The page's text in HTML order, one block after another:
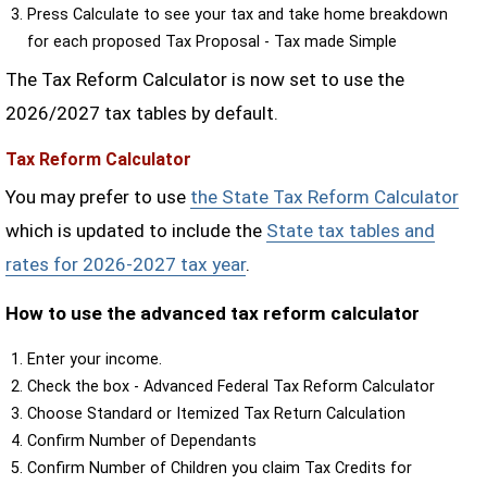
Press Calculate to see your tax and take home breakdown
for each proposed Tax Proposal - Tax made Simple
The Tax Reform Calculator is now set to use the
2026/2027 tax tables by default.
Tax Reform Calculator
You may prefer to use the State Tax Reform Calculator
which is updated to include the State tax tables and
rates for 2026-2027 tax year.
How to use the advanced tax reform calculator
Enter your income.
Check the box - Advanced Federal Tax Reform Calculator
Choose Standard or Itemized Tax Return Calculation
Confirm Number of Dependants
Confirm Number of Children you claim Tax Credits for